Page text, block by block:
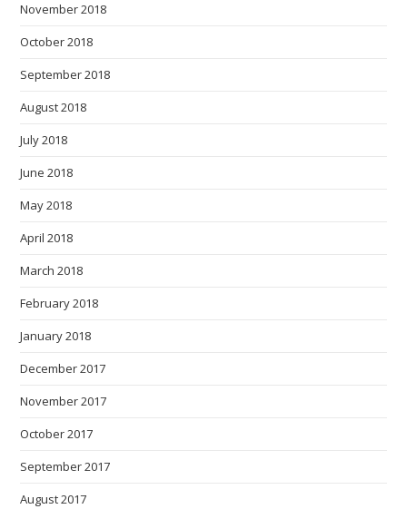
November 2018
October 2018
September 2018
August 2018
July 2018
June 2018
May 2018
April 2018
March 2018
February 2018
January 2018
December 2017
November 2017
October 2017
September 2017
August 2017